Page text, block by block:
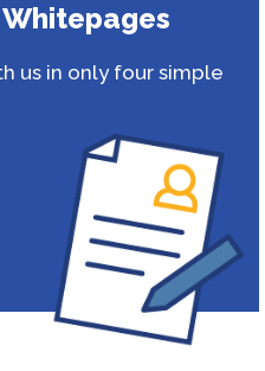
us in only four simple